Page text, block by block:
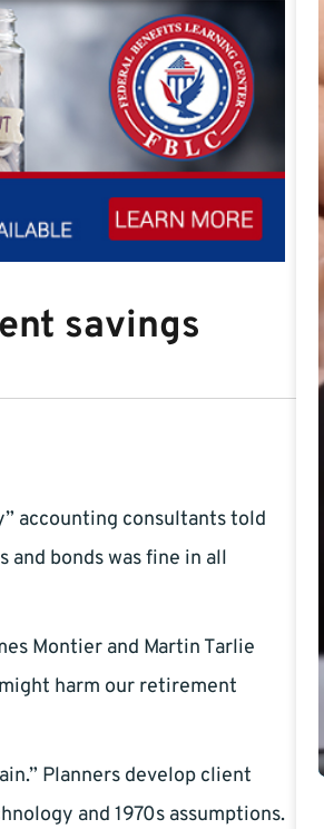
savings
accounting consultants told
bonds was fine in all
Montier and Martin Tarlie
harm our retirement
Planners develop client
and 1970s assumptions.